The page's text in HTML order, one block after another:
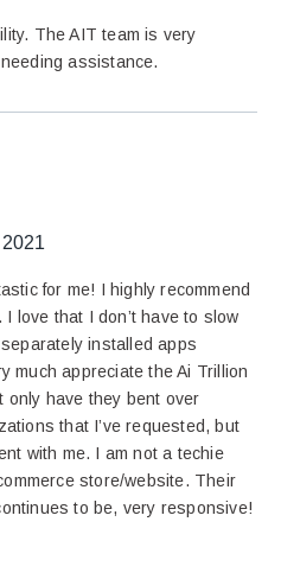
The AIT team is very
assistance.
for me! I highly recommend
love that I don’t have to slow
installed apps
much appreciate the Ai Trillion
only have they bent over
that I’ve requested, but
with me. I am not a techie
store/website. Their
to be, very responsive!